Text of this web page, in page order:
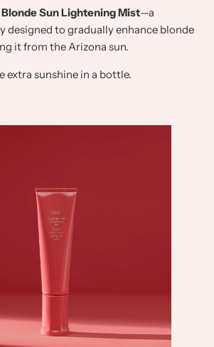
Sun Lightening Mist—a
designed to gradually enhance blonde
it from the Arizona sun.
extra sunshine in a bottle.